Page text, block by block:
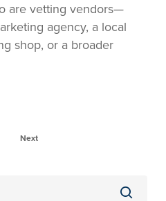
are vetting vendors—
agency, a local
shop, or a broader
Next